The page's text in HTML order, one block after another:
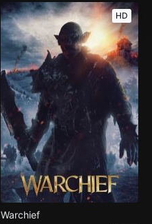
HD
Warchief